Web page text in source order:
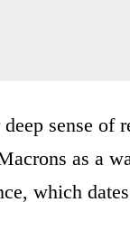
sense of
as a
which